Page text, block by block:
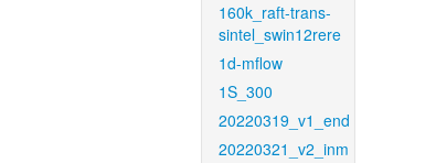
160k_raft-trans-
sintel_swin12rere
1d-mflow
1S_300
20220319_v1_end
20220321_v2_inm